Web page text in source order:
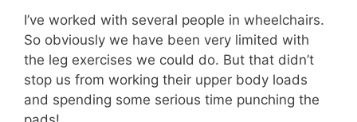
I’ve worked with several people in wheelchairs.
So obviously we have been very limited with
the leg exercises we could do. But that didn’t
stop us from working their upper body loads
and spending some serious time punching the